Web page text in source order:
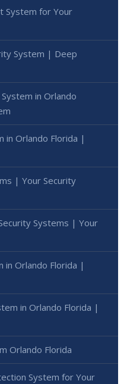
System for Your
System | Deep
in Orlando
in Orlando Florida |
| Your Security
Systems | Your
in Orlando Florida |
in Orlando Florida |
Orlando Florida
System for Your